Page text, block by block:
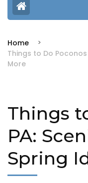
Home
Things to Do
More
Things
PA:
Spring